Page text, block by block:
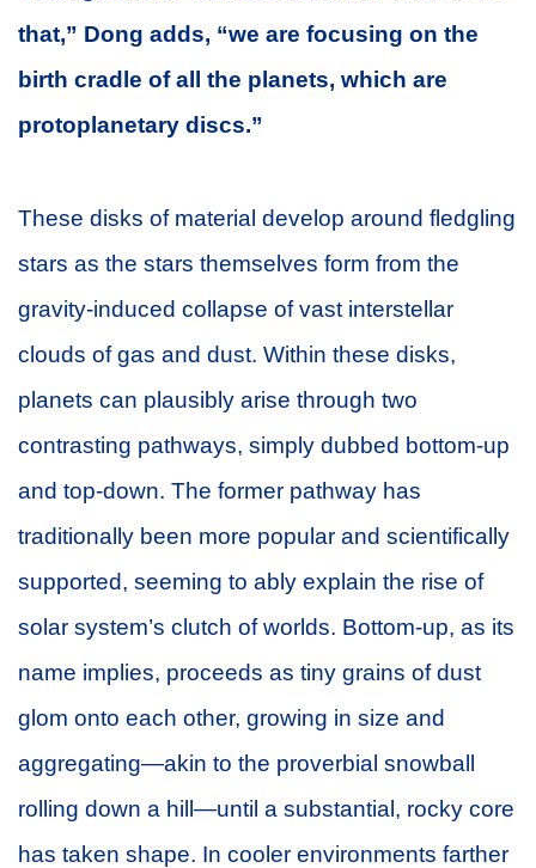
that,” Dong adds, “we are focusing on the
birth cradle of all the planets, which are
protoplanetary discs.”
These disks of material develop around fledgling
stars as the stars themselves form from the
gravity-induced collapse of vast interstellar
clouds of gas and dust. Within these disks,
planets can plausibly arise through two
contrasting pathways, simply dubbed bottom-up
and top-down. The former pathway has
traditionally been more popular and scientifically
supported, seeming to ably explain the rise of
solar system’s clutch of worlds. Bottom-up, as its
name implies, proceeds as tiny grains of dust
glom onto each other, growing in size and
aggregating—akin to the proverbial snowball
rolling down a hill—until a substantial, rocky core
has taken shape. In cooler environments farther